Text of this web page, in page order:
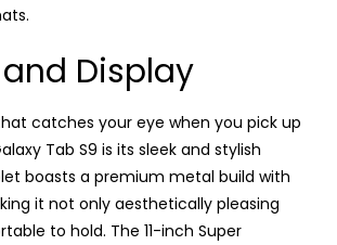
Display
catches your eye when you pick up
Tab S9 is its sleek and stylish
boasts a premium metal build with
it not only aesthetically pleasing
to hold. The 11-inch Super